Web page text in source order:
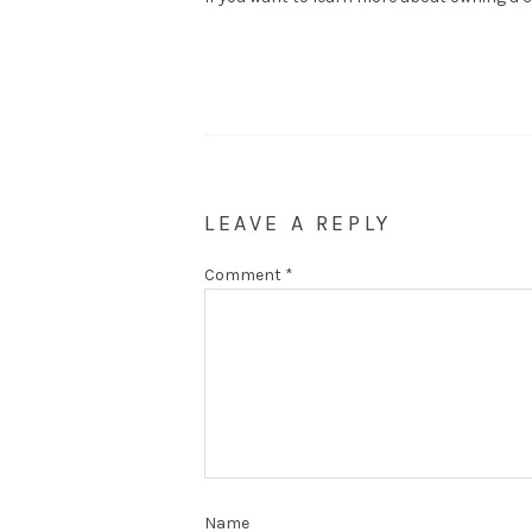
LEAVE A REPLY
Comment *
Name